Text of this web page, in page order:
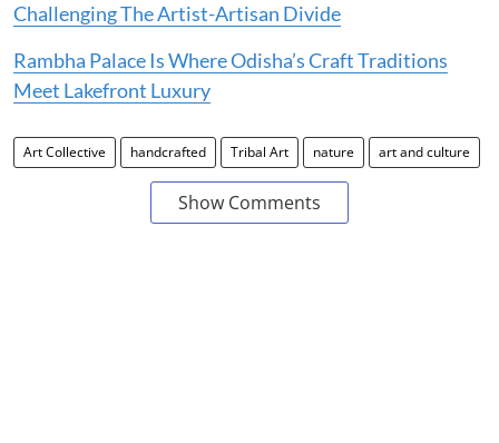
Challenging The Artist-Artisan Divide
Rambha Palace Is Where Odisha’s Craft Traditions
Meet Lakefront Luxury
Art Collective handcrafted Tribal Art nature art and culture
Show Comments